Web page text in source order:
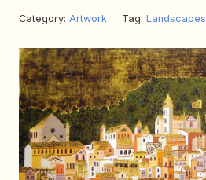
Category: Artwork Tag:Landscapes